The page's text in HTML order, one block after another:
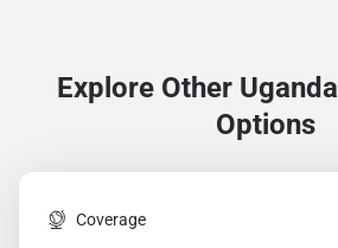
Explore Other Uganda
Options
Coverage